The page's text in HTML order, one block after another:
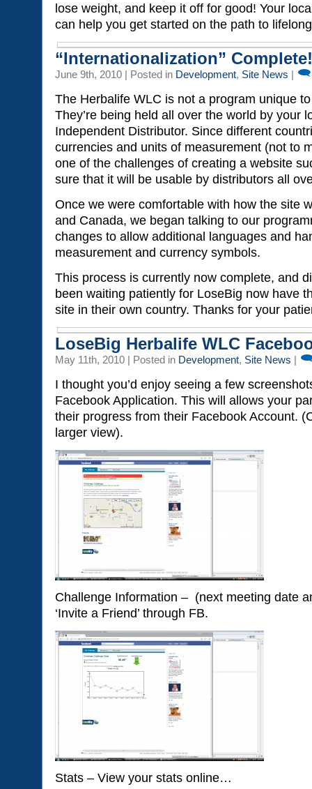
lose weight, and keep it off for good! Your
can help you get started on the path to
“Internationalization” Complete!
June 9th, 2010 | Posted in Development, Site News |
The Herbalife WLC is not a program unique
They’re being held all over the world by your
Independent Distributor. Since different
currencies and units of measurement (not to
one of the challenges of creating a website
sure that it will be usable by distributors all
Once we were comfortable with how the site
and Canada, we began talking to our
changes to allow additional languages and
measurement and currency symbols.
This process is currently now complete, and
been waiting patiently for LoseBig now have
site in their own country. Thanks for your
LoseBig Herbalife WLC
May 11th, 2010 | Posted in Development, Site News |
I thought you’d enjoy seeing a few
Facebook Application. This will allows your
their progress from their Facebook Account.
larger view).
Challenge Information – (next meeting date
‘Invite a Friend’ through FB.
Stats – View your stats online…